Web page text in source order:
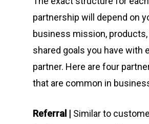
partnership will depend on
business mission, products,
shared goals you have with
partner. Here are four
that are common in
Referral | Similar to